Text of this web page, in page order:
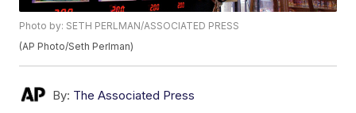
Photo by: SETH PERLMAN/ASSOCIATED PRESS
(AP Photo/Seth Perlman)
By: The Associated Press